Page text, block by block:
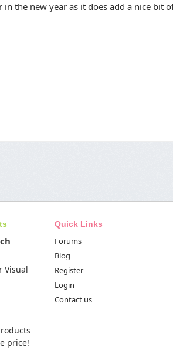
the new year as it does add a nice bit
Visual
price!
Quick Links
Forums
Blog
Register
Login
Contact us